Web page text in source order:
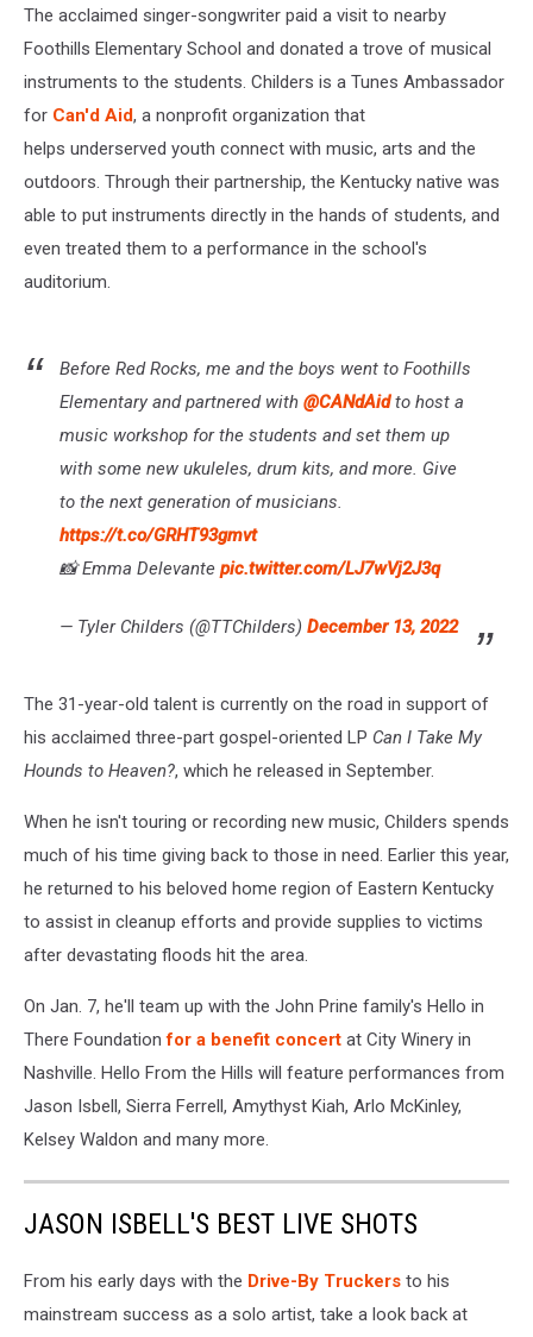
The acclaimed singer-songwriter paid a visit to nearby
Foothills Elementary School and donated a trove of musical
instruments to the students. Childers is a Tunes Ambassador
for Can'd Aid, a nonprofit organization that
helps underserved youth connect with music, arts and the
outdoors. Through their partnership, the Kentucky native was
able to put instruments directly in the hands of students, and
even treated them to a performance in the school's
auditorium.
Before Red Rocks, me and the boys went to Foothills
Elementary and partnered with @CANdAidto host a
music workshop for the students and set them up
with some new ukuleles, drum kits, and more. Give
to the next generation of musicians.
https://t.co/GRHT93gmvt
📸 Emma Delevante pic.twitter.com/LJ7wVj2J3q
— Tyler Childers (@TTChilders) December 13, 2022
The 31-year-old talent is currently on the road in support of
his acclaimed three-part gospel-oriented LP Can I Take My
Hounds to Heaven?, which he released in September.
When he isn't touring or recording new music, Childers spends
much of his time giving back to those in need. Earlier this year,
he returned to his beloved home region of Eastern Kentucky
to assist in cleanup efforts and provide supplies to victims
after devastating floods hit the area.
On Jan. 7, he'll team up with the John Prine family's Hello in
There Foundationfor a benefit concert at City Winery in
Nashville. Hello From the Hills will feature performances from
Jason Isbell, Sierra Ferrell, Amythyst Kiah, Arlo McKinley,
Kelsey Waldon and many more.
JASON ISBELL'S BEST LIVE SHOTS
From his early days with the Drive-By Truckers to his
mainstream success as a solo artist, take a look back at